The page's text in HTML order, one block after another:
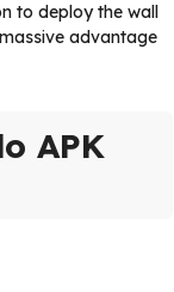
to deploy the wall
advantage
APK